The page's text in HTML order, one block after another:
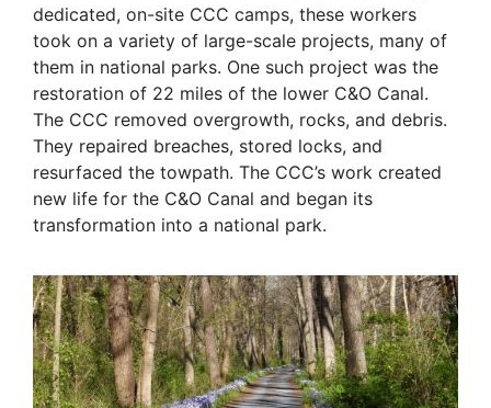
dedicated, on-site CCC camps, these workers
took on a variety of large-scale projects, many of
them in national parks. One such project was the
restoration of 22 miles of the lower C&O Canal.
The CCC removed overgrowth, rocks, and debris.
They repaired breaches, stored locks, and
resurfaced the towpath. The CCC’s work created
new life for the C&O Canal and began its
transformation into a national park.